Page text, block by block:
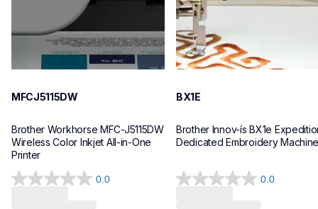
MFCJ5115DW
Brother Workhorse MFC-J5115DW
Wireless Color Inkjet All-in-One
0.0
0.0
BX1E
Brother Innov-ís BX1e
Dedicated Embroidery
0.0
0.0